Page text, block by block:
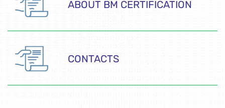
ABOUT BM CERTIFICATION
CONTACTS